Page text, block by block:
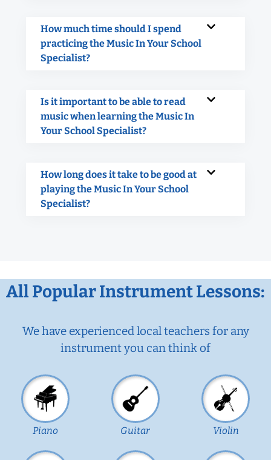
How much time should I spend
practicing the Music In Your School
Specialist?
Is it important to be able to read
music when learning the Music In
Your School Specialist?
How long does it take to be good at
playing the Music In Your School
Specialist?
All Popular Instrument Lessons:
We have experienced local teachers for any
instrument you can think of
Piano Guitar Violin